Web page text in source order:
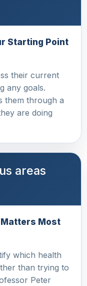
Starting Point
their current
any goals.
them through a
are doing
areas
Most
which health
than trying to
Peter